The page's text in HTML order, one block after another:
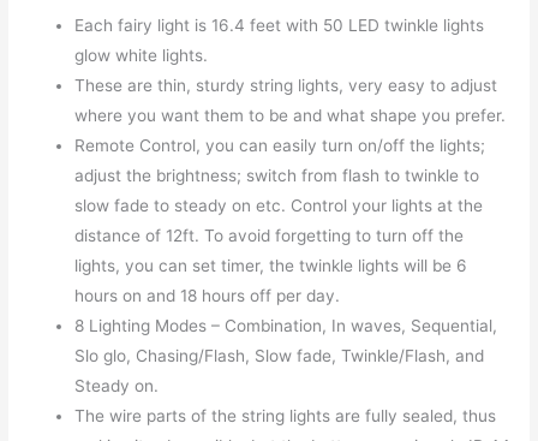
Each fairy light is 16.4 feet with 50 LED twinkle lights
glow white lights.
These are thin, sturdy string lights, very easy to adjust
where you want them to be and what shape you prefer.
Remote Control, you can easily turn on/off the lights;
adjust the brightness; switch from flash to twinkle to
slow fade to steady on etc. Control your lights at the
distance of 12ft. To avoid forgetting to turn off the
lights, you can set timer, the twinkle lights will be 6
hours on and 18 hours off per day.
8 Lighting Modes – Combination, In waves, Sequential,
Slo glo, Chasing/Flash, Slow fade, Twinkle/Flash, and
Steady on.
The wire parts of the string lights are fully sealed, thus